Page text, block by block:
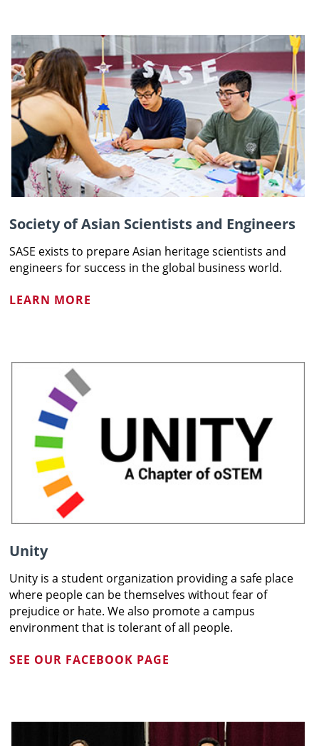
Society of Asian Scientists and Engineers
SASE exists to prepare Asian heritage scientists and
engineers for success in the global business world.
LEARN MORE
Unity
Unity is a student organization providing a safe place
where people can be themselves without fear of
prejudice or hate. We also promote a campus
environment that is tolerant of all people.
SEE OUR FACEBOOK PAGE